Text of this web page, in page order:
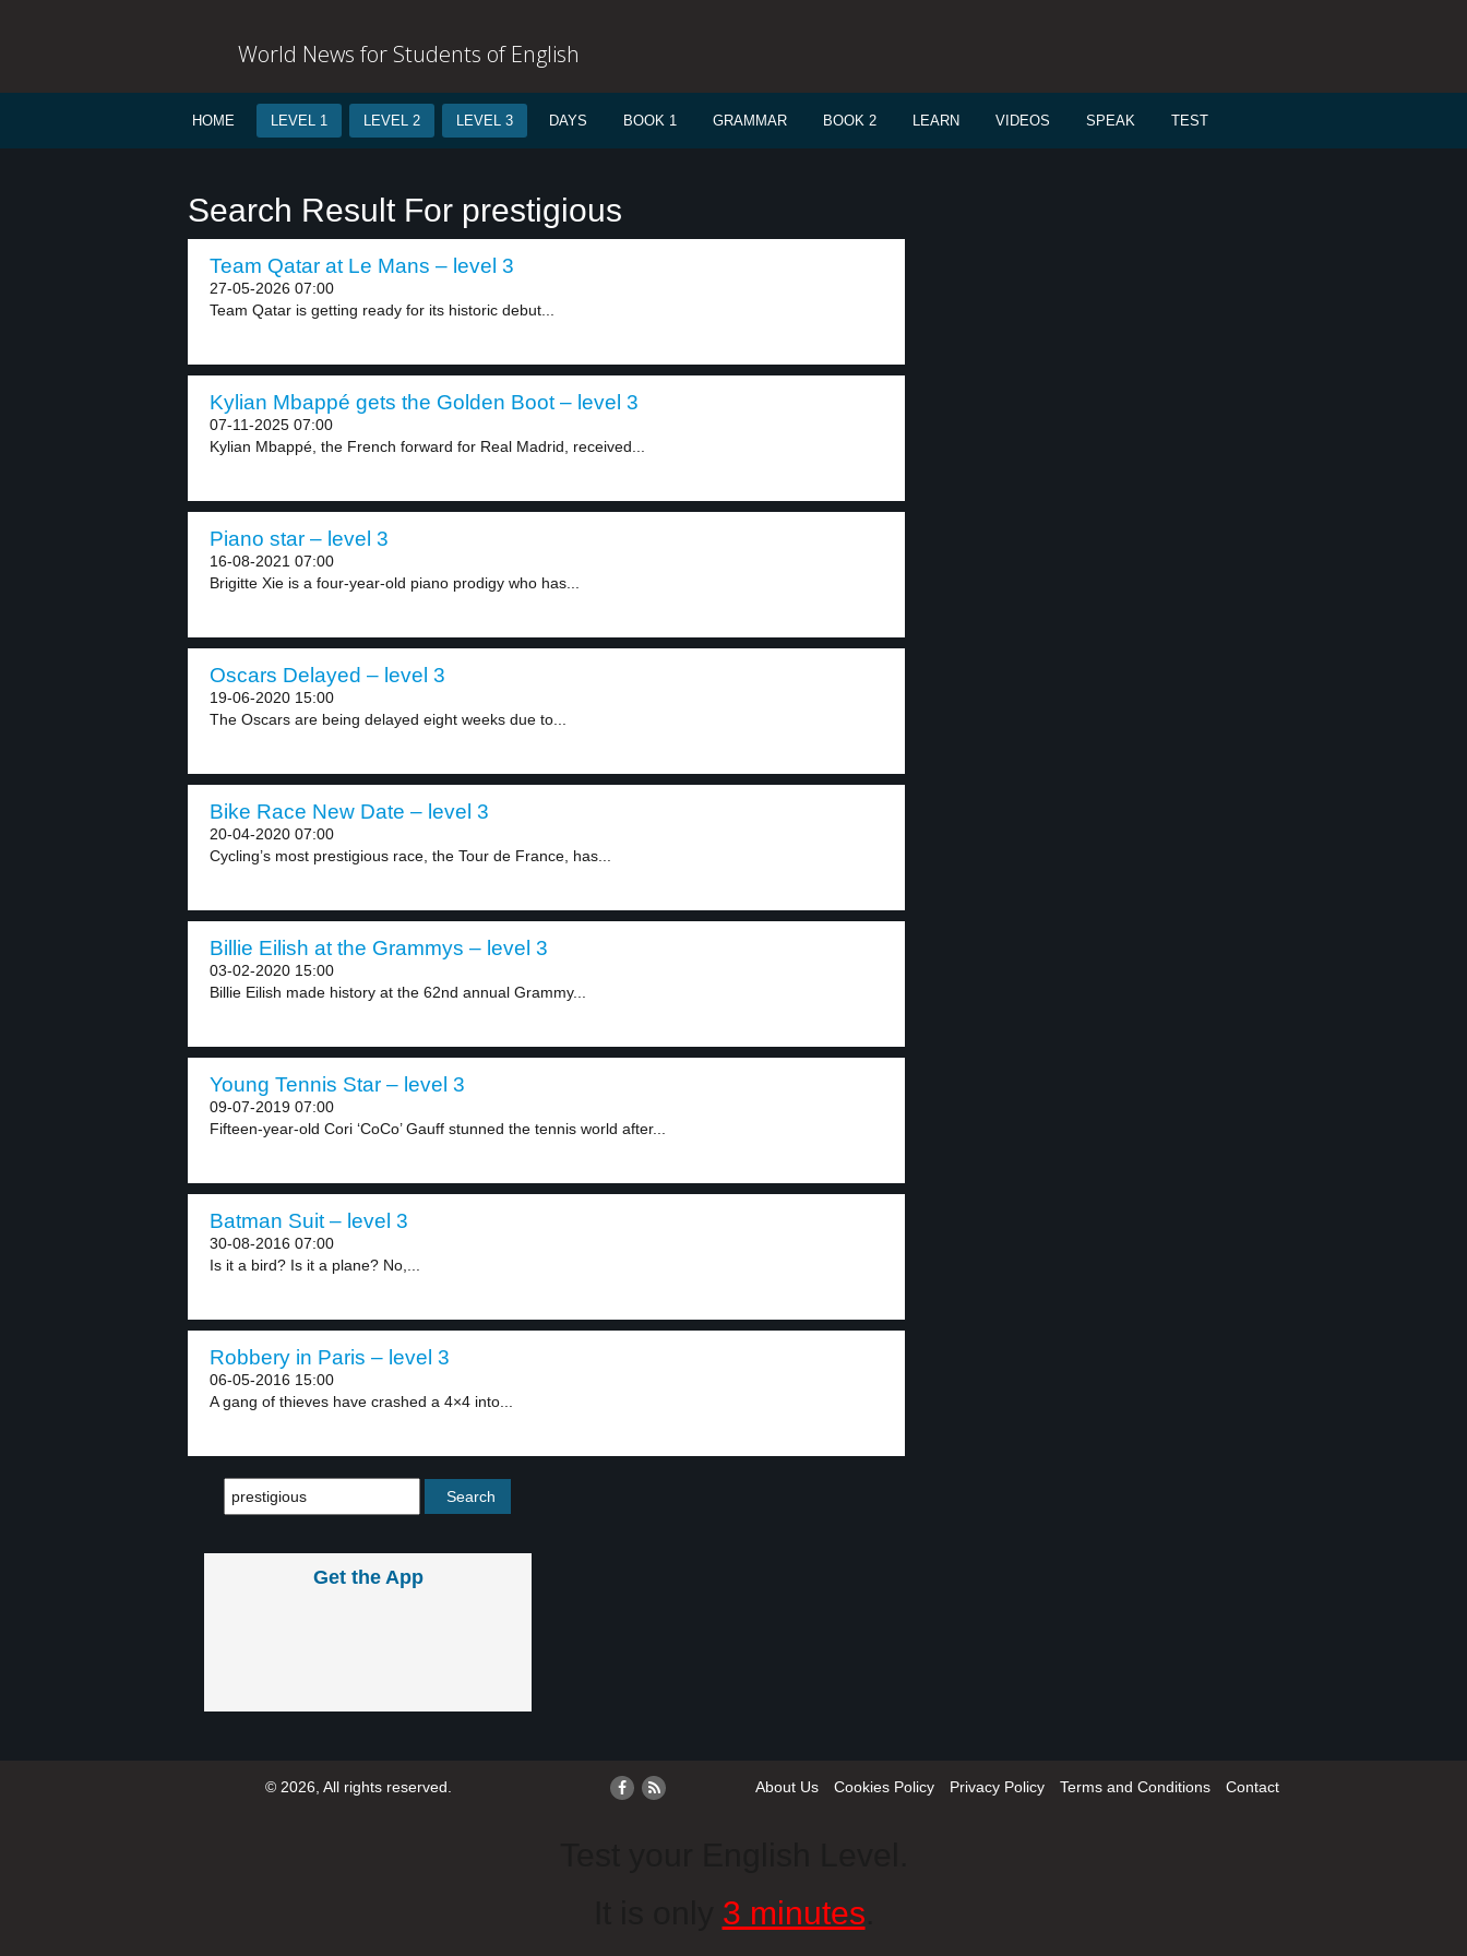
World News for Students of English
HOME LEVEL 1 LEVEL 2 LEVEL 3 DAYS BOOK 1 GRAMMAR BOOK 2 LEARN VIDEOS SPEAK TEST
Search Result For prestigious
Team Qatar at Le Mans – level 3
27-05-2026 07:00
Team Qatar is getting ready for its historic debut...
Kylian Mbappé gets the Golden Boot – level 3
07-11-2025 07:00
Kylian Mbappé, the French forward for Real Madrid, received...
Piano star – level 3
16-08-2021 07:00
Brigitte Xie is a four-year-old piano prodigy who has...
Oscars Delayed – level 3
19-06-2020 15:00
The Oscars are being delayed eight weeks due to...
Bike Race New Date – level 3
20-04-2020 07:00
Cycling’s most prestigious race, the Tour de France, has...
Billie Eilish at the Grammys – level 3
03-02-2020 15:00
Billie Eilish made history at the 62nd annual Grammy...
Young Tennis Star – level 3
09-07-2019 07:00
Fifteen-year-old Cori ‘CoCo’ Gauff stunned the tennis world after...
Batman Suit – level 3
30-08-2016 07:00
Is it a bird? Is it a plane? No,...
Robbery in Paris – level 3
06-05-2016 15:00
A gang of thieves have crashed a 4×4 into...
Get the App
© 2026, All rights reserved. About Us Cookies Policy Privacy Policy Terms and Conditions Contact
3 minutes